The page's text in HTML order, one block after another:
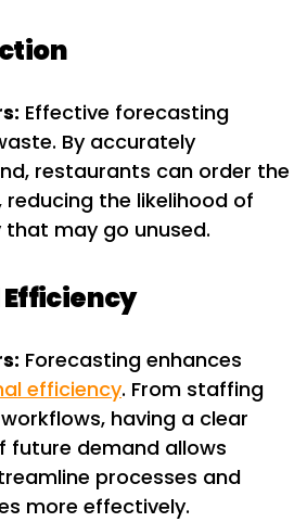
Effective forecasting
By accurately
restaurants can order the
the likelihood of
may go unused.
Forecasting enhances
efficiency. From staffing
having a clear
future demand allows
processes and
more effectively.